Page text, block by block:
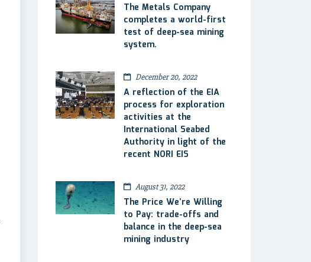
The Metals Company
completes a world-first
test of deep-sea mining
system.
December 20, 2022
A reflection of the EIA
process for exploration
activities at the
International Seabed
Authority in light of the
recent NORI EIS
August 31, 2022
The Price We’re Willing
to Pay: trade-offs and
balance in the deep-sea
mining industry